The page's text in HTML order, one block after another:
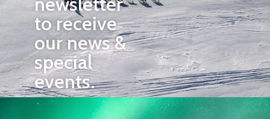
to receive
our news &
special
events.